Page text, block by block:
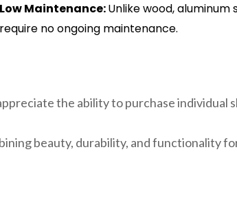
Low Maintenance:Unlike wood,
require no ongoing maintenance.
the ability to purchase individual
beauty, durability, and functionality